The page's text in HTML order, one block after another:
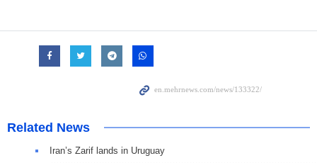
Related News
Iran’s Zarif lands in Uruguay